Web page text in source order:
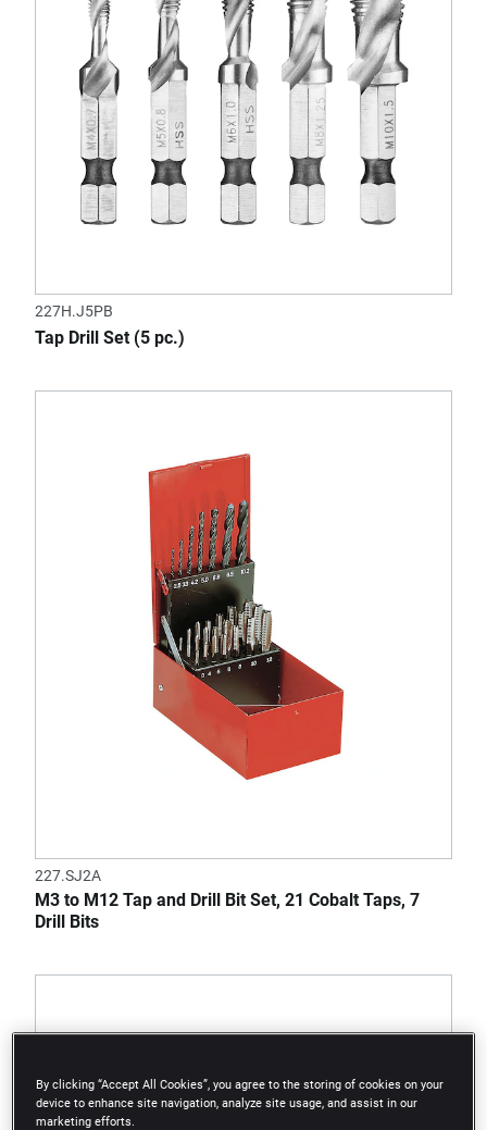
227H.J5PB
Tap Drill Set (5 pc.)
227.SJ2A
M3 to M12 Tap and Drill Bit Set, 21 Cobalt Taps, 7
Drill Bits
By clicking “Accept All Cookies”, you agree to the storing of cookies on your
device to enhance site navigation, analyze site usage, and assist in our
marketing efforts.